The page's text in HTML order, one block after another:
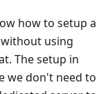
how to setup a
using
The setup in
we don't need to